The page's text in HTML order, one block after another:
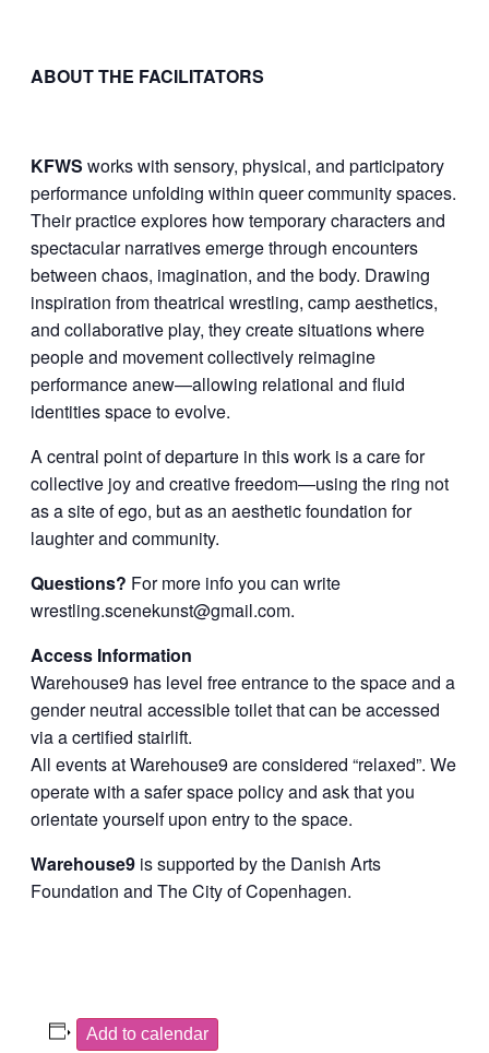
ABOUT THE FACILITATORS
KFWS works with sensory, physical, and participatory
performance unfolding within queer community spaces.
Their practice explores how temporary characters and
spectacular narratives emerge through encounters
between chaos, imagination, and the body. Drawing
inspiration from theatrical wrestling, camp aesthetics,
and collaborative play, they create situations where
people and movement collectively reimagine
performance anew—allowing relational and fluid
identities space to evolve.
A central point of departure in this work is a care for
collective joy and creative freedom—using the ring not
as a site of ego, but as an aesthetic foundation for
laughter and community.
Questions? For more info you can write
wrestling.scenekunst@gmail.com.
Access Information
Warehouse9 has level free entrance to the space and a
gender neutral accessible toilet that can be accessed
via a certified stairlift.
All events at Warehouse9 are considered “relaxed”. We
operate with a safer space policy and ask that you
orientate yourself upon entry to the space.
Warehouse9 is supported by the Danish Arts
Foundation and The City of Copenhagen.
Add to calendar